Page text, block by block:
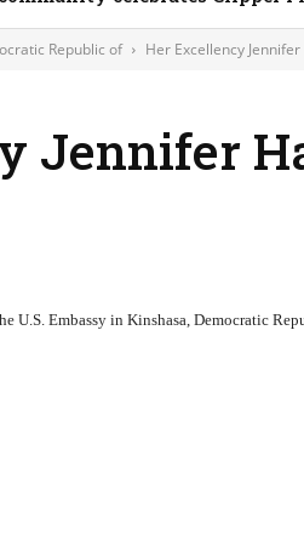
Republic of Her Excellency
Jennifer
U.S. Embassy in Kinshasa, Democratic